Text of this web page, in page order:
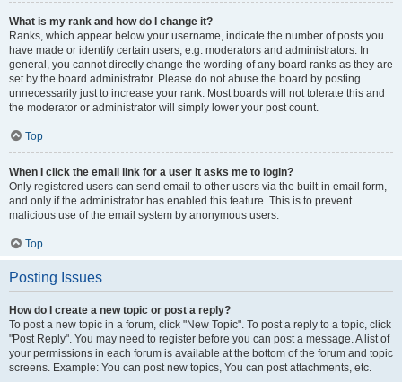
What is my rank and how do I change it?
Ranks, which appear below your username, indicate the number of posts you
have made or identify certain users, e.g. moderators and administrators. In
general, you cannot directly change the wording of any board ranks as they are
set by the board administrator. Please do not abuse the board by posting
unnecessarily just to increase your rank. Most boards will not tolerate this and
the moderator or administrator will simply lower your post count.
Top
When I click the email link for a user it asks me to login?
Only registered users can send email to other users via the built-in email form,
and only if the administrator has enabled this feature. This is to prevent
malicious use of the email system by anonymous users.
Top
Posting Issues
How do I create a new topic or post a reply?
To post a new topic in a forum, click "New Topic". To post a reply to a topic, click
"Post Reply". You may need to register before you can post a message. A list of
your permissions in each forum is available at the bottom of the forum and topic
screens. Example: You can post new topics, You can post attachments, etc.